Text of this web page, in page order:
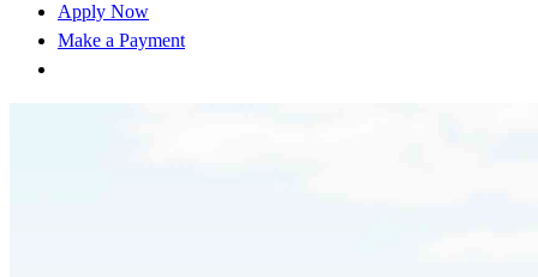
Apply Now
Make a Payment